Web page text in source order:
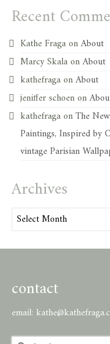
Recent
Kathe FragaonAbout
Marcy SkalaonAbout
kathefragaonAbout
jeniffer schoenon
kathefragaonThe
Paintings, Inspired by
vintage Parisian
Archives
Archives
contact
email: